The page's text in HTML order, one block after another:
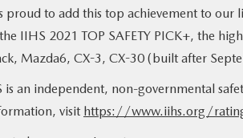
proud to add this top achievement to our
IIHS 2021 TOP SAFETY PICK+, the
Mazda6, CX-3, CX-30 (built after
is an independent, non-governmental
visit https://www.iihs.org/